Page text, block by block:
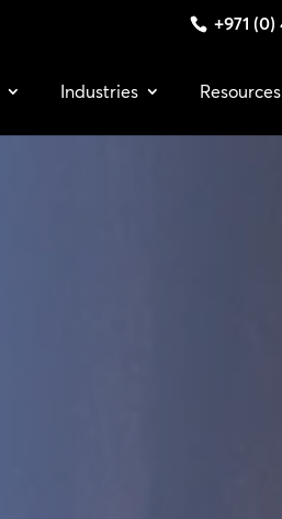
+971 (0)
Industries Resources